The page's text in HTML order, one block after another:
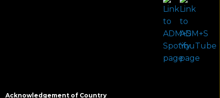
Acknowledgement of Country